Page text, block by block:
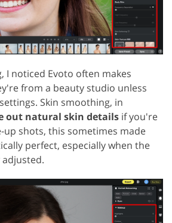
I noticed Evoto often makes
from a beauty studio unless
Skin smoothing, in
out natural skin details if you're
up shots, this sometimes made
perfect, especially when the